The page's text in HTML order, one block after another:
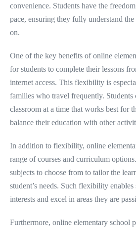
convenience. Students have the
pace, ensuring they fully understand
on.
One of the key benefits of online
for students to complete their lessons
internet access. This flexibility is
families who travel frequently.
classroom at a time that works best for
balance their education with other
In addition to flexibility, online
range of courses and curriculum
subjects to choose from to tailor the
student’s needs. Such flexibility
interests and excel in areas they are
Furthermore, online elementary school